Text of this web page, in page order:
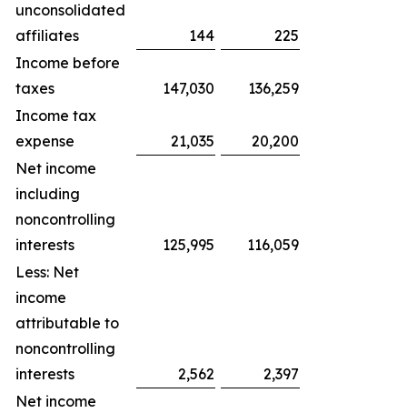
unconsolidated
affiliates
144
225
Income before
taxes
147,030
136,259
Income tax
expense
21,035
20,200
Net income
including
noncontrolling
interests
125,995
116,059
Less: Net
income
attributable to
noncontrolling
interests
2,562
2,397
Net income